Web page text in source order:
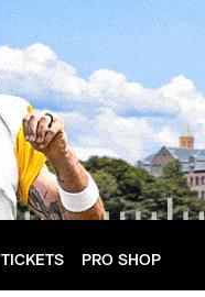
TICKETS PRO SHOP